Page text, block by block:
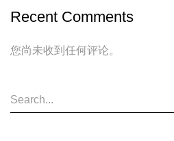
Recent Comments
您尚未收到任何评论。